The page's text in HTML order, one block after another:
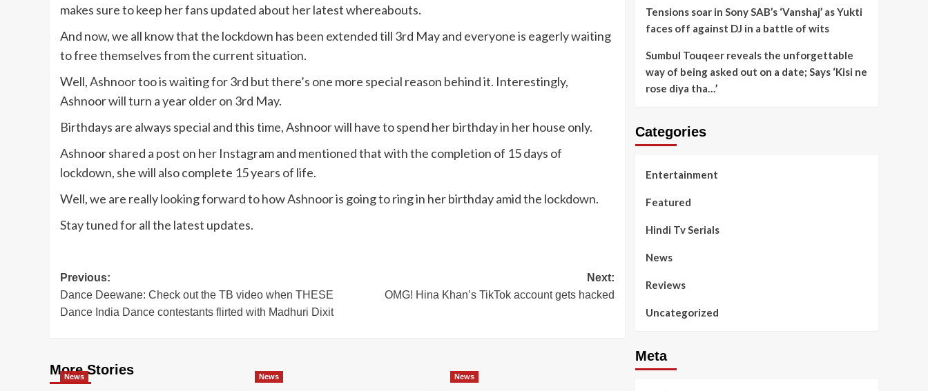
makes sure to keep her fans updated about her latest whereabouts.
And now, we all know that the lockdown has been extended till 3rd May and everyone is eagerly waiting
to free themselves from the current situation.
Well, Ashnoor too is waiting for 3rd but there’s one more special reason behind it. Interestingly,
Ashnoor will turn a year older on 3rd May.
Birthdays are always special and this time, Ashnoor will have to spend her birthday in her house only.
Ashnoor shared a post on her Instagram and mentioned that with the completion of 15 days of
lockdown, she will also complete 15 years of life.
Well, we are really looking forward to how Ashnoor is going to ring in her birthday amid the lockdown.
Stay tuned for all the latest updates.
Post
navigation
Previous:
Dance Deewane: Check out the TB video when THESE
Dance India Dance contestants flirted with Madhuri Dixit
Next:
OMG! Hina Khan’s TikTok account gets hacked
More Stories
News News News
Tensions soar in Sony SAB’s ‘Vanshaj’ as Yukti
faces off against DJ in a battle of wits
Sumbul Touqeer reveals the unforgettable
way of being asked out on a date; Says ‘Kisi ne
rose diya tha…’
Categories
Entertainment
Featured
Hindi Tv Serials
News
Reviews
Uncategorized
Meta